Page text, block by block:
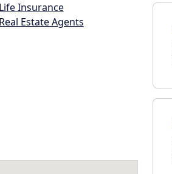
Life Insurance
Real Estate Agents